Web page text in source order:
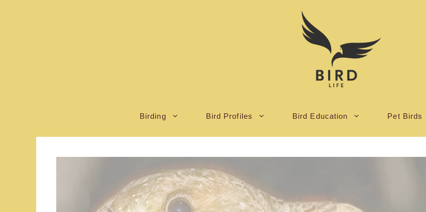
Birding Bird Profiles Bird Education Pet Birds